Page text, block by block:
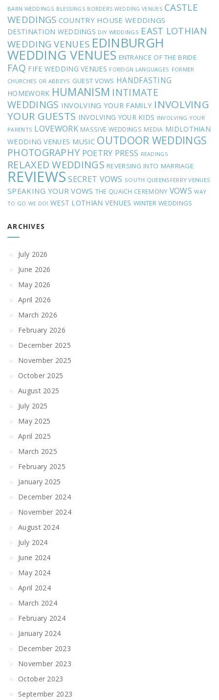
BARN WEDDINGS BLESSINGS BORDERS WEDDING VENUES CASTLE
WEDDINGS COUNTRY HOUSE WEDDINGS
DESTINATION WEDDINGS DIY WEDDINGS EAST LOTHIAN
WEDDING VENUES EDINBURGH
WEDDING VENUES ENTRANCE OF THE BRIDE
FAQ FIFE WEDDING VENUES FOREIGN LANGUAGES FORMER
CHURCHES OR ABBEYS GUEST VOWS HANDFASTING
HOMEWORK HUMANISM INTIMATE
WEDDINGS INVOLVING YOUR FAMILY INVOLVING
YOUR GUESTS INVOLVING YOUR KIDS INVOLVING YOUR
PARENTS LOVEWORK MASSIVE WEDDINGS MEDIA MIDLOTHIAN
WEDDING VENUES MUSIC OUTDOOR WEDDINGS
PHOTOGRAPHY POETRY PRESS READINGS
RELAXED WEDDINGS REVERSING INTO MARRIAGE
REVIEWS SECRET VOWS SOUTH QUEENSFERRY VENUES
SPEAKING YOUR VOWS THE QUAICH CEREMONY VOWS WAY
TO GO WE DO! WEST LOTHIAN VENUES WINTER WEDDINGS
ARCHIVES
July 2026
June 2026
May 2026
April 2026
March 2026
February 2026
December 2025
November 2025
October 2025
August 2025
July 2025
May 2025
April 2025
March 2025
February 2025
January 2025
December 2024
November 2024
August 2024
July 2024
June 2024
May 2024
April 2024
March 2024
February 2024
January 2024
December 2023
November 2023
October 2023
September 2023